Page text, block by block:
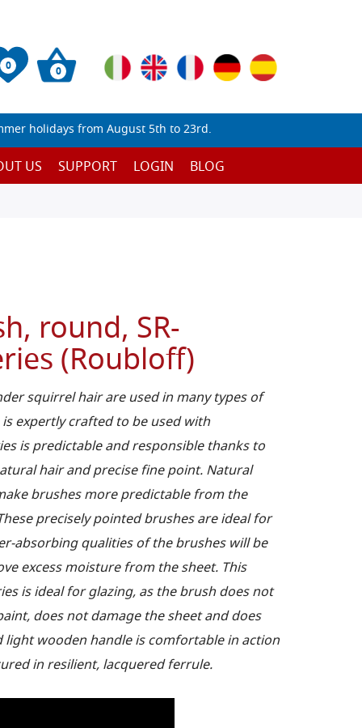
0 0
holidays from August 5th to 23rd.
US SUPPORT LOGIN BLOG
round, SR-
(Roubloff)
squirrel hair are used in many types of
expertly crafted to be used with
is predictable and responsible thanks to
hair and precise fine point. Natural
brushes more predictable from the
precisely pointed brushes are ideal for
absorbing qualities of the brushes will be
excess moisture from the sheet. This
is ideal for glazing, as the brush does not
does not damage the sheet and does
light wooden handle is comfortable in action
in resilient, lacquered ferrule.